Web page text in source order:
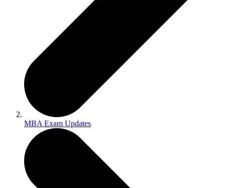
MBA Exam Updates